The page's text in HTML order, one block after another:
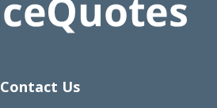
Contact Us